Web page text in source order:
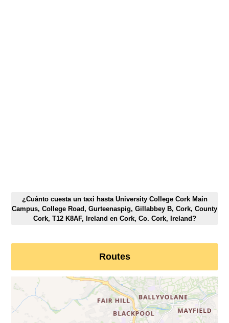
¿Cuánto cuesta un taxi hasta University College Cork Main
Campus, College Road, Gurteenaspig, Gillabbey B, Cork, County
Cork, T12 K8AF, Ireland en Cork, Co. Cork, Ireland?
Routes